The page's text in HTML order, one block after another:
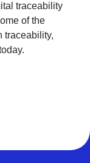
traceability
of the
traceability,